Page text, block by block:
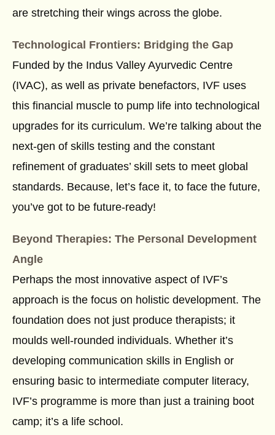
are stretching their wings across the globe.
Technological Frontiers: Bridging the Gap
Funded by the Indus Valley Ayurvedic Centre
(IVAC), as well as private benefactors, IVF uses
this financial muscle to pump life into technological
upgrades for its curriculum. We’re talking about the
next-gen of skills testing and the constant
refinement of graduates’ skill sets to meet global
standards. Because, let’s face it, to face the future,
you’ve got to be future-ready!
Beyond Therapies: The Personal Development
Angle
Perhaps the most innovative aspect of IVF’s
approach is the focus on holistic development. The
foundation does not just produce therapists; it
moulds well-rounded individuals. Whether it’s
developing communication skills in English or
ensuring basic to intermediate computer literacy,
IVF’s programme is more than just a training boot
camp; it’s a life school.